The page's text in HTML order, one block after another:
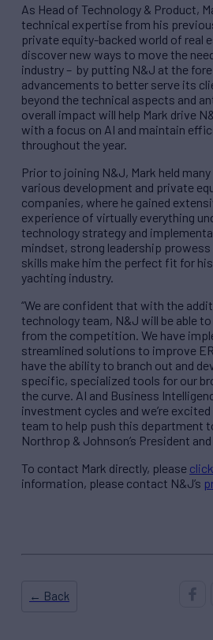
As Head of Technology & Product,
technical expertise from his
private equity-backed world of real
discover new ways to move the
industry – by putting N&J at the
advancements to better serve its
beyond the technical aspects and
overall impact will help Mark drive
with a focus on AI and maintain
throughout the year.
Prior to joining N&J, Mark held
various development and private
companies, where he gained
experience of virtually everything
technology strategy and
mindset, strong leadership
skills make him the perfect fit for
yachting industry.
“We are confident that with the
technology team, N&J will be able
from the competition. We have
streamlined solutions to improve
have the ability to branch out and
specific, specialized tools for our
the curve. AI and Business
investment cycles and we’re
team to help push this department
Northrop & Johnson’s President and
To contact Mark directly, please
information, please contact N&J’s
← Back